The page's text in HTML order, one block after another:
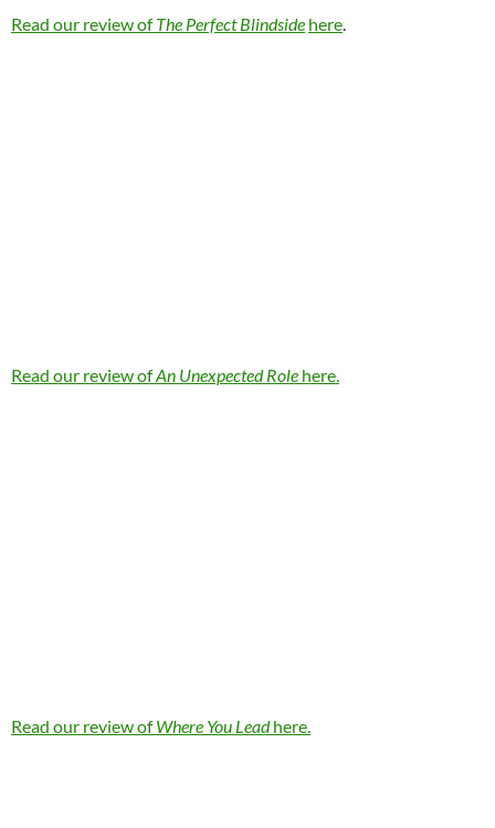
Read our review ofThe Perfect Blindside here.
Read our review ofAn Unexpected Role here.
Read our review ofWhere You Leadhere.